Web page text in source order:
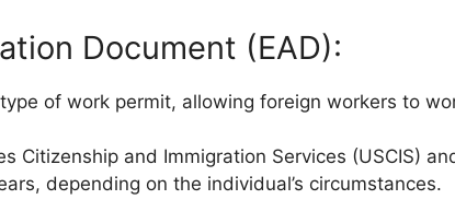
Document (EAD):
of work permit, allowing foreign workers to
Citizenship and Immigration Services (USCIS)
depending on the individual’s circumstances.